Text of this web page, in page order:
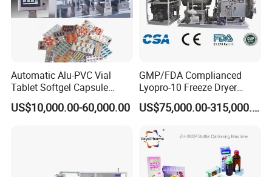
Automatic Alu-PVC Vial
Tablet Softgel Capsule
Blister Packaging Machine
US$10,000.00-60,000.00
GMP/FDA Complianced
Lyopro-10 Freeze Dryer
Lyophilizers
US$75,000.00-315,000.00